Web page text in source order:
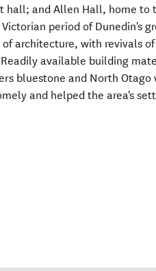
hall; and Allen Hall, home to
period of Dunedin's
of architecture, with revivals
available building
bluestone and North
and helped the area's